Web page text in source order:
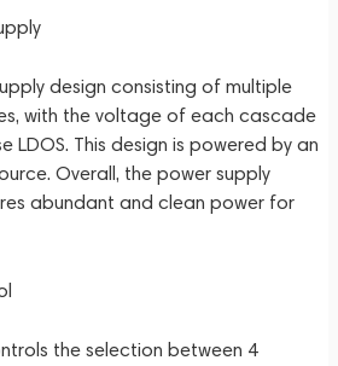
design consisting of multiple
with the voltage of each cascade
LDOS. This design is powered by an
Overall, the power supply
abundant and clean power for
the selection between 4